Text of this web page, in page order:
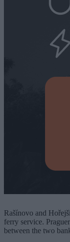
Rašínovo and
ferry service.
between the two